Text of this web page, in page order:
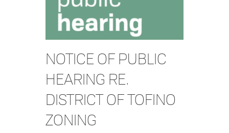
NOTICE OF PUBLIC
HEARING RE.
DISTRICT OF TOFINO
ZONING